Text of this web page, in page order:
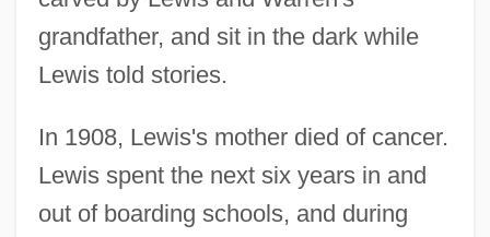
grandfather, and sit in the dark while
Lewis told stories.
In 1908, Lewis's mother died of cancer.
Lewis spent the next six years in and
out of boarding schools, and during